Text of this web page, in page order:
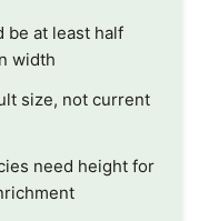
be at least half
width
size, not current
need height for